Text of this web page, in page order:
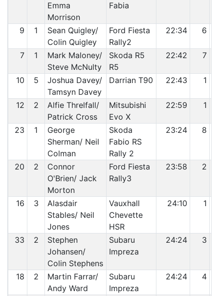
Emma
Morrison
Fabia
9 1
Sean Quigley/
Colin Quigley
Ford Fiesta
Rally2
22:34 6
7 1
Mark Maloney/
Steve McNulty
Skoda R5
R5
22:42 7
10 5
Joshua Davey/
Tamsyn Davey
Darrian T90 22:43 1
12 2
Alfie Threlfall/
Patrick Cross
Mitsubishi
Evo X
22:59 1
23 1
George
Sherman/ Neil
Colman
Skoda
Fabio RS
Rally 2
23:24 8
20 2
Connor
O'Brien/ Jack
Morton
Ford Fiesta
Rally3
23:58 2
16 3
Alasdair
Stables/ Neil
Jones
Vauxhall
Chevette
HSR
24:10 1
33 2
Stephen
Johansen/
Colin Stephens
Subaru
Impreza
24:24 3
18 2
Martin Farrar/
Andy Ward
Subaru
Impreza
24:24 4